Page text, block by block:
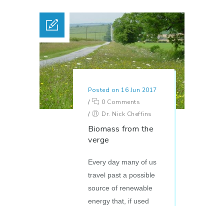
Posted on 16 Jun 2017
/
0 Comments
/
Dr. Nick Cheffins
Biomass from the
verge
Every day many of us
travel past a possible
source of renewable
energy that, if used